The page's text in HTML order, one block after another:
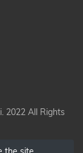
2022 All Rights